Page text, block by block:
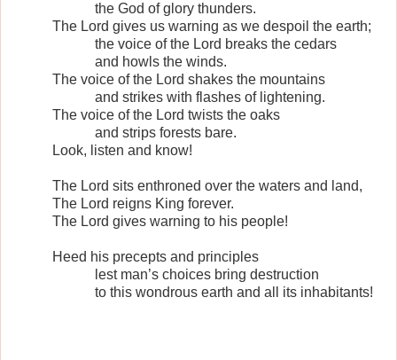
the God of glory thunders.
The Lord gives us warning as we despoil the earth;
the voice of the Lord breaks the cedars
and howls the winds.
The voice of the Lord shakes the mountains
and strikes with flashes of lightening.
The voice of the Lord twists the oaks
and strips forests bare.
Look, listen and know!
The Lord sits enthroned over the waters and land,
The Lord reigns King forever.
The Lord gives warning to his people!
Heed his precepts and principles
lest man’s choices bring destruction
to this wondrous earth and all its inhabitants!